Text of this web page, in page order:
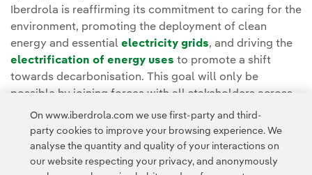
Iberdrola is reaffirming its commitment to caring for the
environment, promoting the deployment of clean
energy and essential electricity grids, and driving the
electrification of energy uses to promote a shift
towards decarbonisation. This goal will only be
possible by joining forces with all stakeholders across
all regions and sectors to multiply the effectiveness of
individual commitments and find new solutions.
On www.iberdrola.com we use first-party and third-
party cookies to improve your browsing experience. We
analyse the quantity and quality of your interactions on
our website respecting your privacy, and anonymously